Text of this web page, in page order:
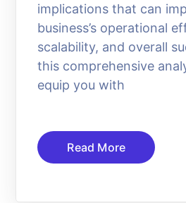
implications that can
business’s operational
scalability, and overall
this comprehensive
equip you with
Read More